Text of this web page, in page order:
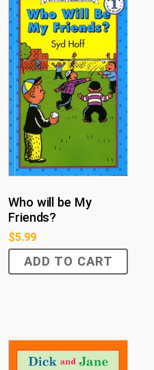
Who will be My
Friends?
$5.99
ADD TO CART